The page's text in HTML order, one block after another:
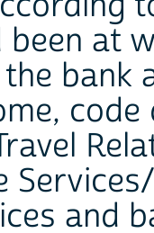
been at
bank
and